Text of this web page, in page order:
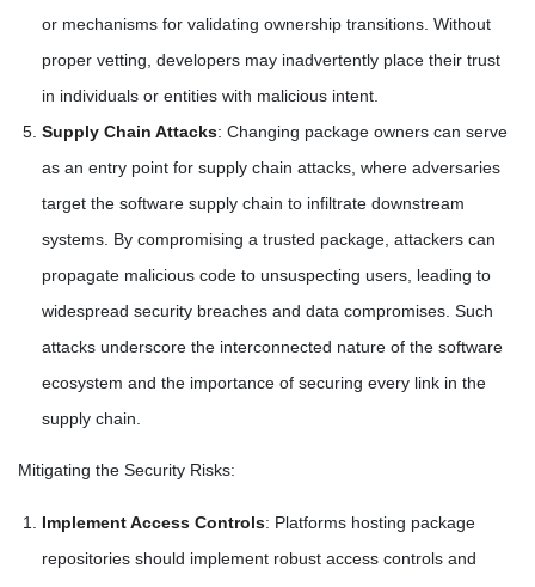
or mechanisms for validating ownership transitions. Without
proper vetting, developers may inadvertently place their trust
in individuals or entities with malicious intent.
Supply Chain Attacks: Changing package owners can serve
as an entry point for supply chain attacks, where adversaries
target the software supply chain to infiltrate downstream
systems. By compromising a trusted package, attackers can
propagate malicious code to unsuspecting users, leading to
widespread security breaches and data compromises. Such
attacks underscore the interconnected nature of the software
ecosystem and the importance of securing every link in the
supply chain.
Mitigating the Security Risks:
Implement Access Controls: Platforms hosting package
repositories should implement robust access controls and